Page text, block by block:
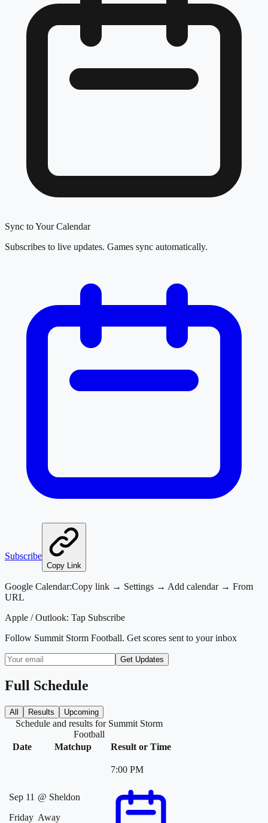
Sync to Your Calendar
Subscribes to live updates. Games sync automatically.
Subscribe
Copy Link
Google Calendar:Copy link → Settings → Add calendar → From
URL
Apple / Outlook: Tap Subscribe
Follow Summit Storm Football. Get scores sent to your inbox
Get Updates
Full Schedule
All Results Upcoming
Schedule and results for Summit Storm
Football
Date
Matchup Result or Time
Sep 11
Friday
@ Sheldon
Away
7:00 PM